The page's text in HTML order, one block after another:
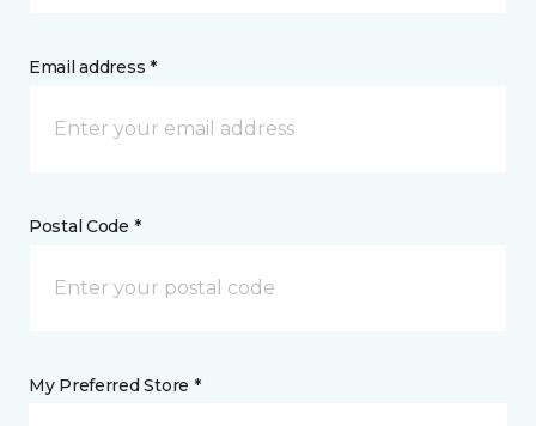
Email address *
Postal Code *
My Preferred Store *